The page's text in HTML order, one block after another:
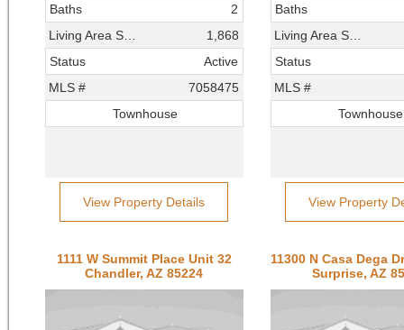
Baths
2
1,868
Status
Active
MLS #
7058475
Townhouse
View Property Details
Baths
Status
MLS #
Townhouse
View Property
1111 W Summit Place Unit 32
Chandler, AZ 85224
Surprise, AZ